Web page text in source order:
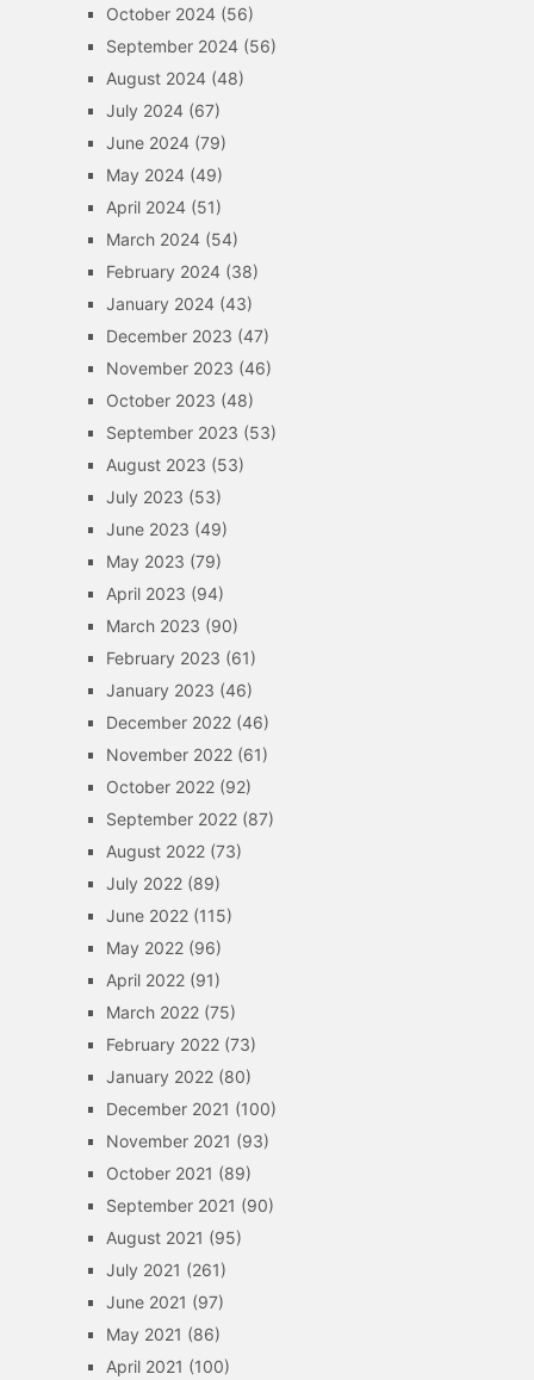
October 2024(56)
September 2024(56)
August 2024(48)
July 2024(67)
June 2024(79)
May 2024(49)
April 2024(51)
March 2024(54)
February 2024(38)
January 2024(43)
December 2023 (47)
November 2023 (46)
October 2023 (48)
September 2023 (53)
August 2023 (53)
July 2023 (53)
June 2023 (49)
May 2023 (79)
April 2023 (94)
March 2023 (90)
February 2023 (61)
January 2023 (46)
December 2022(46)
November 2022(61)
October 2022(92)
September 2022(87)
August 2022(73)
July 2022(89)
June 2022(115)
May 2022(96)
April 2022(91)
March 2022(75)
February 2022(73)
January 2022(80)
December 2021 (100)
November 2021 (93)
October 2021 (89)
September 2021 (90)
August 2021 (95)
July 2021 (261)
June 2021 (97)
May 2021 (86)
April 2021 (100)